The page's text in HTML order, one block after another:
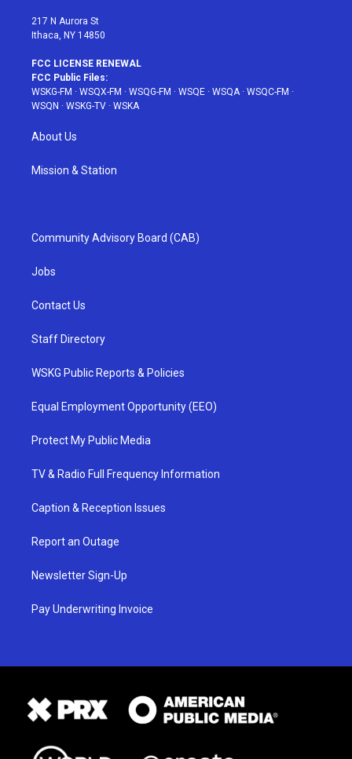
217 N Aurora St
Ithaca, NY 14850
FCC LICENSE RENEWAL
FCC Public Files:
WSKG-FM · WSQX-FM · WSQG-FM · WSQE · WSQA· WSQC-FM ·
WSQN · WSKG-TV · WSKA
About Us
Mission & Station
Community Advisory Board (CAB)
Jobs
Contact Us
Staff Directory
WSKG Public Reports & Policies
Equal Employment Opportunity (EEO)
Protect My Public Media
TV & Radio Full Frequency Information
Caption & Reception Issues
Report an Outage
Newsletter Sign-Up
Pay Underwriting Invoice